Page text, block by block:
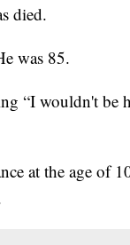
died.
was 85.
“I wouldn't be
at the age of